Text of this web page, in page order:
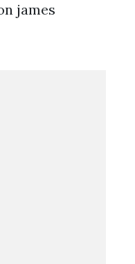
james